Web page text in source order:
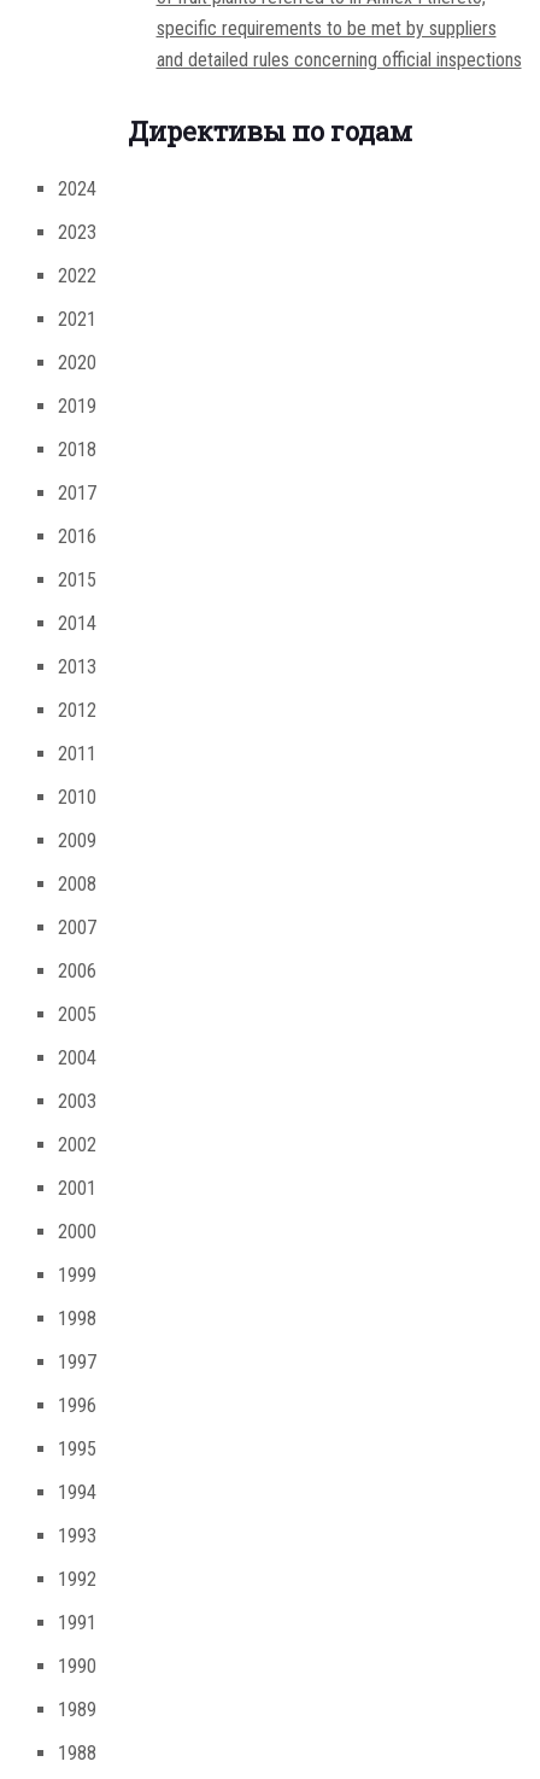
specific requirements to be met by suppliers
and detailed rules concerning official inspections
Директивы по годам
2024
2023
2022
2021
2020
2019
2018
2017
2016
2015
2014
2013
2012
2011
2010
2009
2008
2007
2006
2005
2004
2003
2002
2001
2000
1999
1998
1997
1996
1995
1994
1993
1992
1991
1990
1989
1988